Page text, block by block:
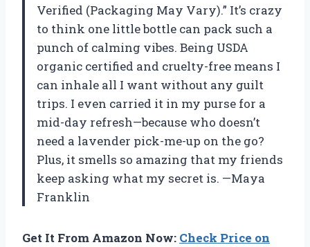
Verified (Packaging May Vary).” It’s crazy
to think one little bottle can pack such a
punch of calming vibes. Being USDA
organic certified and cruelty-free means I
can inhale all I want without any guilt
trips. I even carried it in my purse for a
mid-day refresh—because who doesn’t
need a lavender pick-me-up on the go?
Plus, it smells so amazing that my friends
keep asking what my secret is. —Maya
Franklin
Get It From Amazon Now: Check Price on